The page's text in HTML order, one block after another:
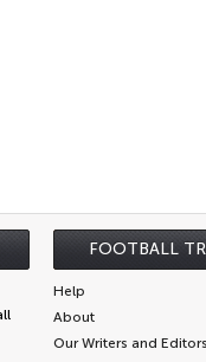
FOOTBALL
Help
About
Our Writers and Editors